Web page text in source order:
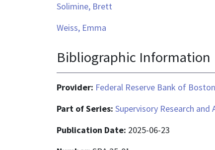
Solimine, Brett
Weiss, Emma
Bibliographic Information
Provider: Federal Reserve Bank of Boston
Part of Series: Supervisory Research and
Publication Date: 2025-06-23